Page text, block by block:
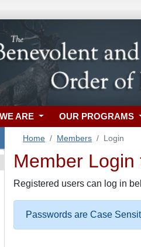
ARE OUR PROGRAMS
Home Members Login
Member Login
Registered users can log in
Passwords are Case